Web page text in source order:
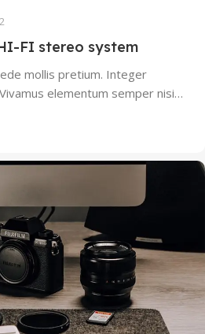
FI stereo system
mollis pretium. Integer
elementum semper nisi…